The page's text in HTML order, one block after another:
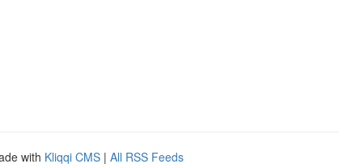
with Kliqqi CMS | All RSS Feeds